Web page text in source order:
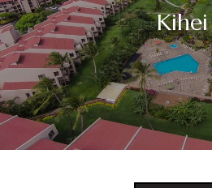
Kihei